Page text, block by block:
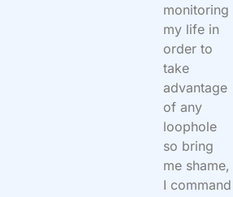
monitoring
my life in
order to
take
advantage
of any
loophole
so bring
me shame,
I command